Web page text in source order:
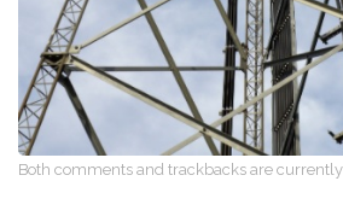
Both comments and trackbacks are currently